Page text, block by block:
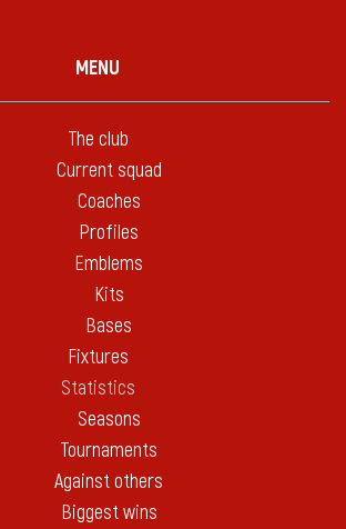
MENU
The club
Current squad
Coaches
Profiles
Emblems
Kits
Bases
Fixtures
Statistics
Seasons
Tournaments
Against others
Biggest wins